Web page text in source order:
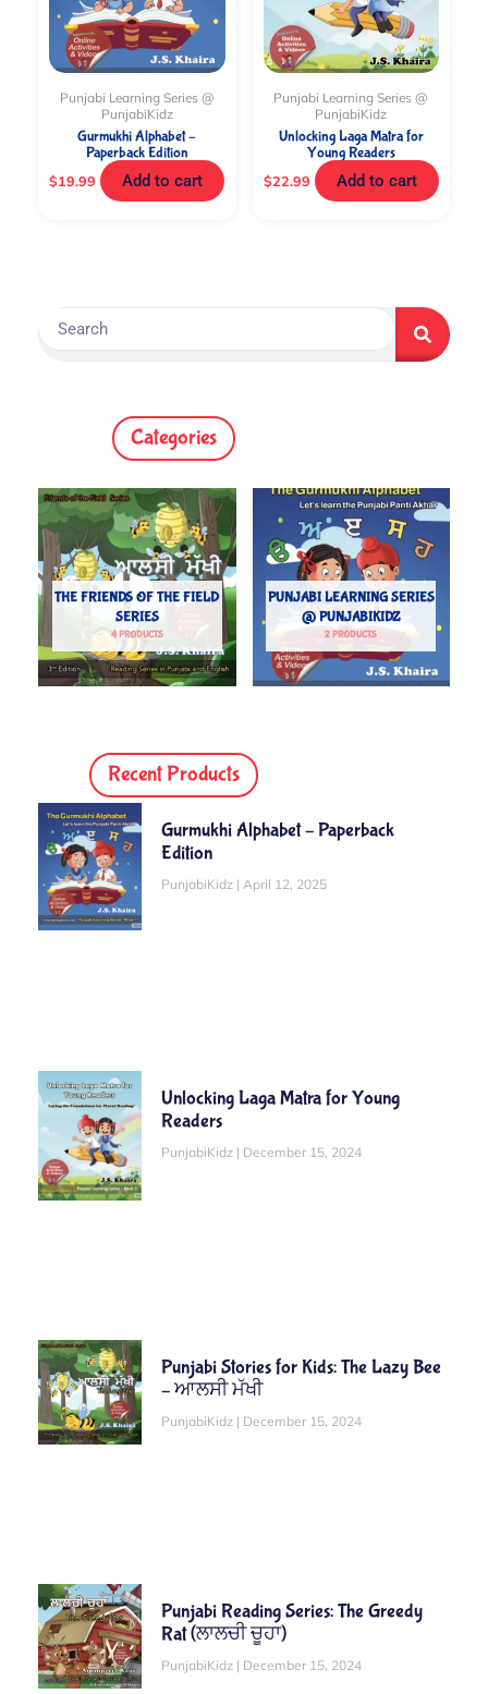
Punjabi Learning Series @
PunjabiKidz
Gurmukhi Alphabet –
Paperback Edition
$19.99 Add to cart
Punjabi Learning Series @
PunjabiKidz
Unlocking Laga Matra for
Young Readers
$22.99 Add to cart
Categories
THE FRIENDS OF THE FIELD
SERIES
4 PRODUCTS
PUNJABI LEARNING SERIES
@ PUNJABIKIDZ
2 PRODUCTS
Recent Products
Gurmukhi Alphabet – Paperback
Edition
PunjabiKidz April 12, 2025
Unlocking Laga Matra for Young
Readers
PunjabiKidz December 15, 2024
Punjabi Stories for Kids: The Lazy Bee
– ਆਲਸੀ ਮੱਖੀ
PunjabiKidz December 15, 2024
Punjabi Reading Series: The Greedy
Rat (ਲਾਲਚੀ ਚੂਹਾ)
PunjabiKidz December 15, 2024